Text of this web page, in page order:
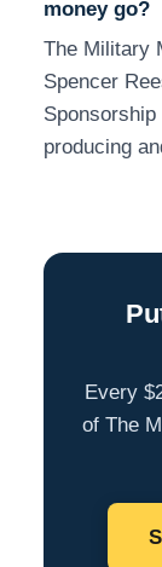
money go?
The Military
Spencer
producing
Every
of The